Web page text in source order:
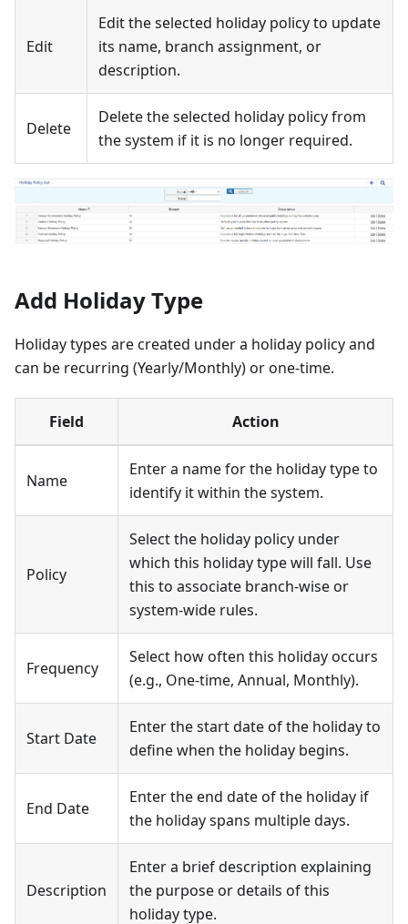
Edit
Edit the selected holiday policy to update
its name, branch assignment, or
description.
Delete
Delete the selected holiday policy from
the system if it is no longer required.
Add Holiday Type
Holiday types are created under a holiday policy and
can be recurring (Yearly/Monthly) or one-time.
Field Action
Name
Enter a name for the holiday type to
identify it within the system.
Policy
Select the holiday policy under
which this holiday type will fall. Use
this to associate branch-wise or
system-wide rules.
Frequency
Select how often this holiday occurs
(e.g., One-time, Annual, Monthly).
Start Date
Enter the start date of the holiday to
define when the holiday begins.
End Date
Enter the end date of the holiday if
the holiday spans multiple days.
Description
Enter a brief description explaining
the purpose or details of this
holiday type.